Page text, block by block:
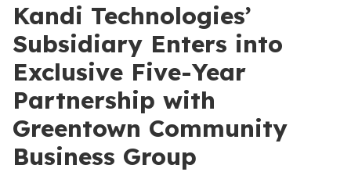
Kandi Technologies’
Subsidiary Enters into
Exclusive Five-Year
Partnership with
Greentown Community
Business Group